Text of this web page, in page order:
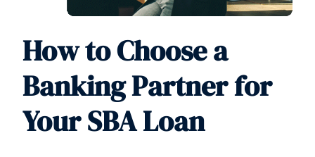
How to Choose a
Banking Partner for
Your SBA Loan